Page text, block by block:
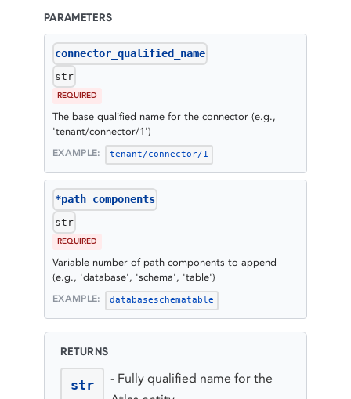
PARAMETERS
connector_qualified_name
str
REQUIRED
The base qualified name for the connector (e.g.,
'tenant/connector/1')
EXAMPLE: tenant/connector/1
*path_components
str
REQUIRED
Variable number of path components to append
(e.g., 'database', 'schema', 'table')
EXAMPLE: databaseschematable
RETURNS
str - Fully qualified name for the